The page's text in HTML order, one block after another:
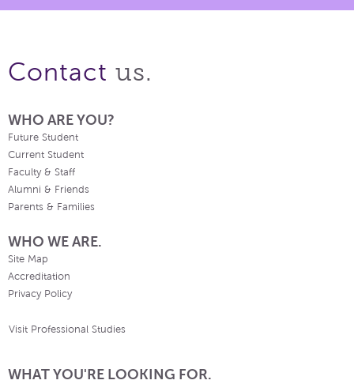
Contact us.
WHO ARE YOU?
Future Student
Current Student
Faculty & Staff
Alumni & Friends
Parents & Families
WHO WE ARE.
Site Map
Accreditation
Privacy Policy
Visit Professional Studies
WHAT YOU'RE LOOKING FOR.